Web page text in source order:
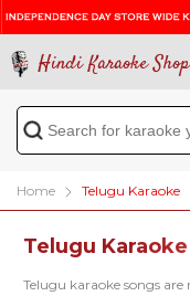
Hindi Karaoke Shop
Home Telugu Karaoke
Telugu Karaoke
Telugu karaoke songs